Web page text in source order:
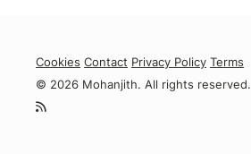
Cookies Contact Privacy Policy Terms
© 2026 Mohanjith. All rights reserved.